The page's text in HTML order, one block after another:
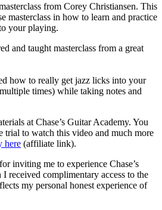
from Corey Christiansen. This
masterclass in how to learn and practice
your playing.
and taught masterclass from a great
how to really get jazz licks into your
times) while taking notes and
at Chase’s Guitar Academy. You
trial to watch this video and much more
here (affiliate link).
inviting me to experience Chase’s
received complimentary access to the
my personal honest experience of